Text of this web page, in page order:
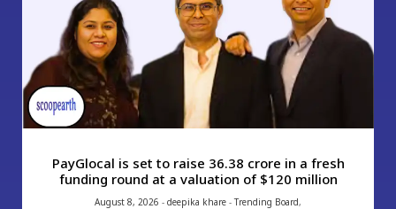
PayGlocal is set to raise ₹36.38 crore in a fresh
funding round at a valuation of $120 million
August 8, 2026 - deepika khare - Trending Board,